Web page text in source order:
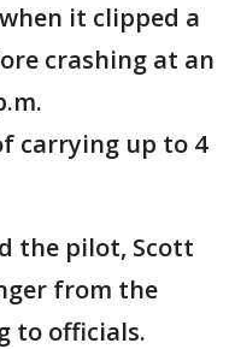
it clipped a
crashing at an
carrying up to 4
the pilot, Scott
from the
to officials.